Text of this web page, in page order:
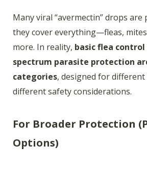
Many viral “avermectin” drops are
they cover everything—fleas,
more. In reality, basic flea control
spectrum parasite protection
categories, designed for
different safety considerations.
For Broader Protection
Options)